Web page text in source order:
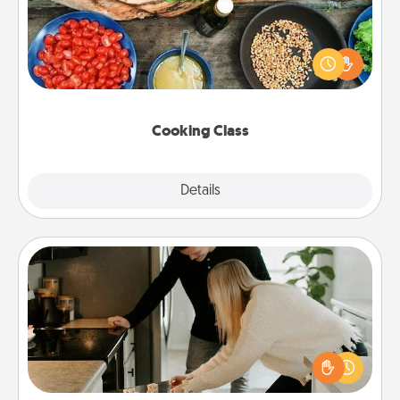
Cooking Class
Details
Take a cooking class with your partner! Side by side,
you are sure to give and receive many touches.
Make it a point to be close and have fun. Check out
Signature Recipe
If your spouse loves a cooking or baking show,
make one of the signature recipes together! Gather
all the ingredients ahead of time and then present